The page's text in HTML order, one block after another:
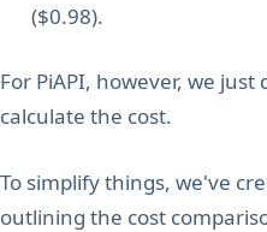
($0.98).
For PiAPI, however, we
calculate the cost.
To simplify things, we've
outlining the cost